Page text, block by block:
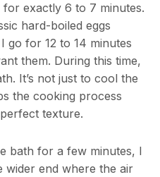
exactly 6 to 7 minutes.
hard-boiled eggs
go for 12 to 14 minutes
them. During this time,
It’s not just to cool the
the cooking process
texture.
bath for a few minutes, I
wider end where the air